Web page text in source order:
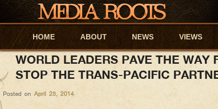
Skip to primary content
Skip to secondary content
HOME ABOUT NEWS VIEWS
AUTHOR ARCHIVES: anyapar
WORLD LEADERS PAVE THE WAY
STOP THE TRANS-PACIFIC
Posted on April 25, 2014